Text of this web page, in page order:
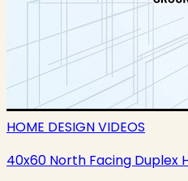
HOME DESIGN VIDEOS
40x60 North Facing Duplex